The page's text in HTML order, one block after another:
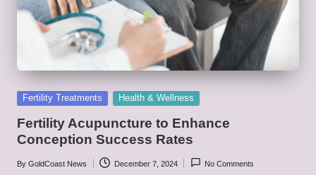
Posted
Fertility Treatments Health & Wellness
Fertility Acupuncture to Enhance
Conception Success Rates
Posted
By GoldCoast News December 7, 2024 No Comments